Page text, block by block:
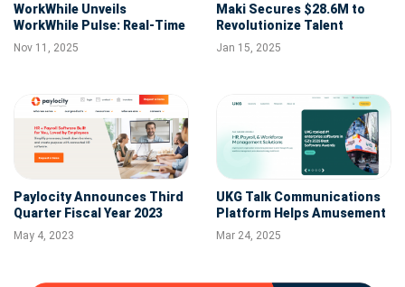
WorkWhile Unveils
WorkWhile Pulse: Real-Time
Labor Management for
Unprecedented Insights
Nov 11, 2025
Maki Secures $28.6M to
Revolutionize Talent
Acquisition with
Conversational AI
Jan 15, 2025
Paylocity Announces Third
Quarter Fiscal Year 2023
Financial Results
May 4, 2023
UKG Talk Communications
Platform Helps Amusement
Park Owner Optimize
Frontline Operations and
Mar 24, 2025